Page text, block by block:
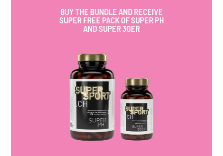
BUY THE BUNDLE AND RECEIVE
SUPER FREE PACK OF SUPER PH
AND SUPER 3GER